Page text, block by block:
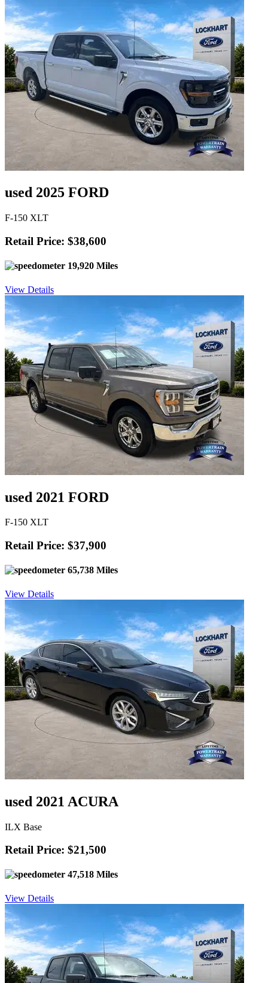
used 2025 FORD
F-150 XLT
Retail Price: $38,600
19,920 Miles
View Details
used 2021 FORD
F-150 XLT
Retail Price: $37,900
65,738 Miles
View Details
used 2021 ACURA
ILX Base
Retail Price: $21,500
47,518 Miles
View Details